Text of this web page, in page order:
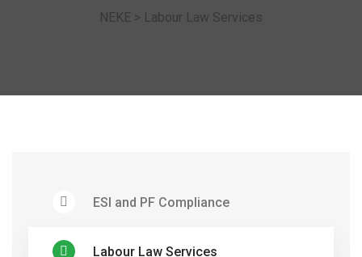
NEKE > Labour Law Services
ESI and PF Compliance
Labour Law Services